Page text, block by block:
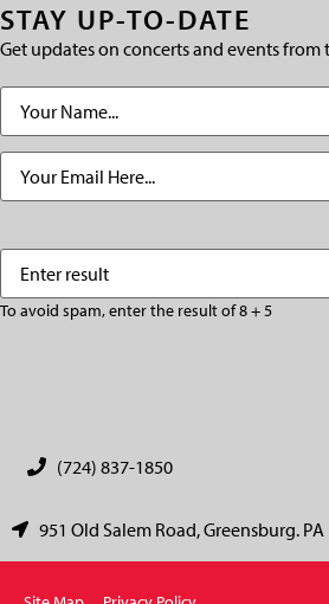
STAY UP-TO-DATE
Get updates on concerts and events from
result
To avoid spam, enter the result of 8 + 5
(724) 837-1850
951 Old Salem Road, Greensburg. PA